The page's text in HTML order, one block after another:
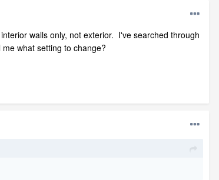
walls only, not exterior. I've searched through
what setting to change?